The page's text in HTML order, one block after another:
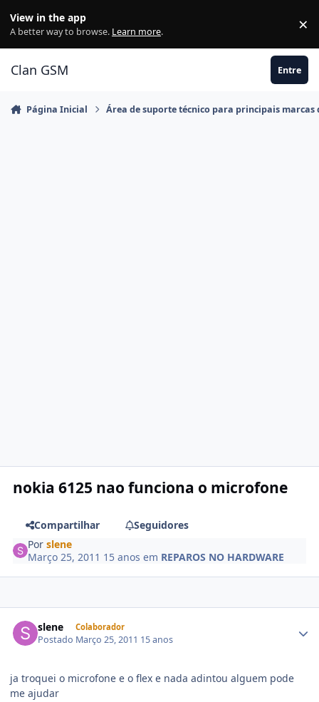
View in the app
A better way to browse. Learn more. ×
Clan GSM Entre
Página Inicial Área de suporte técnico para principais marcas
nokia 6125 nao funciona o microfone
Compartilhar
Seguidores
Porslene
Março 25, 2011 15 anos em REPAROS NO HARDWARE
slene Colaborador
Postado Março 25, 2011 15 anos
ja troquei o microfone e o flex e nada adintou alguem pode
me ajudar